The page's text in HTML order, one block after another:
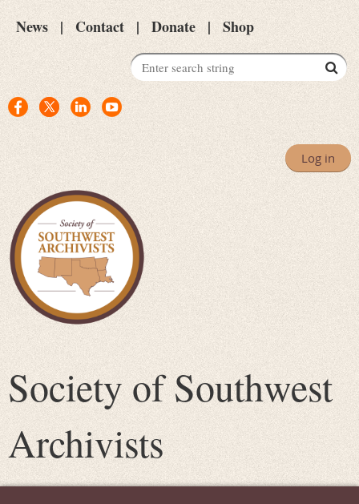
News Contact Donate Shop
Log in
Society of Southwest
Archivists